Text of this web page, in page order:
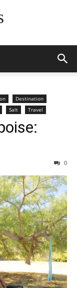
Destination
Salt Travel
0